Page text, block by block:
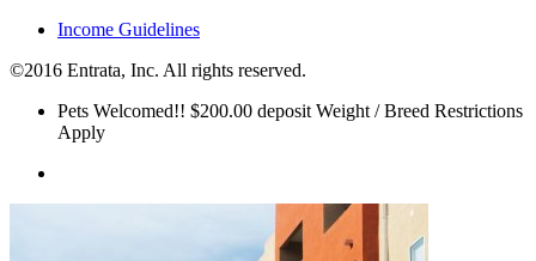
Income Guidelines
©2016 Entrata, Inc. All rights reserved.
Pets Welcomed!! $200.00 deposit Weight / Breed Restrictions
Apply